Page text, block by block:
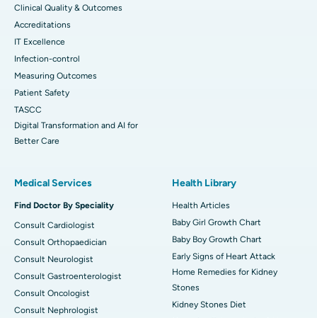
Clinical Quality & Outcomes
Accreditations
IT Excellence
Infection-control
Measuring Outcomes
Patient Safety
TASCC
Digital Transformation and AI for
Better Care
Medical Services
Find Doctor By Speciality
Consult Cardiologist
Consult Orthopaedician
Consult Neurologist
Consult Gastroenterologist
Consult Oncologist
Consult Nephrologist
Health Library
Health Articles
Baby Girl Growth Chart
Baby Boy Growth Chart
Early Signs of Heart Attack
Home Remedies for Kidney
Stones
Kidney Stones Diet